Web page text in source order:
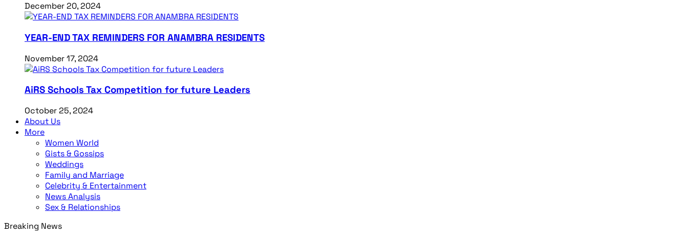
December 20, 2024
YEAR-END TAX REMINDERS FOR ANAMBRA RESIDENTS
November 17, 2024
AiRS Schools Tax Competition for future Leaders
October 25, 2024
About Us
More
Women World
Gists & Gossips
Weddings
Family and Marriage
Celebrity & Entertainment
News Analysis
Sex & Relationships
Breaking News